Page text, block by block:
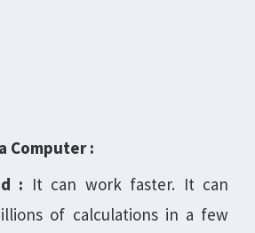
Computer :
: It can work faster. It can
of calculations in a few